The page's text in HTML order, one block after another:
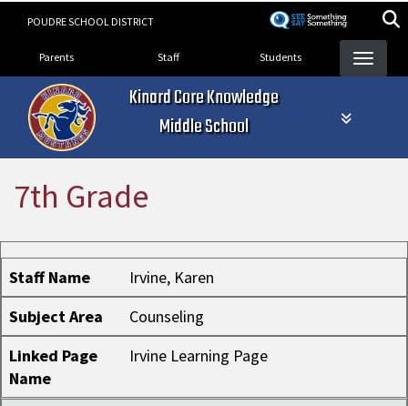
POUDRE SCHOOL DISTRICT
Landing Page Menu
Parents Staff Students
Kinard Core Knowledge
Middle School
7th Grade
Staff Name
Subject Area
Linked Page Name
Staff Name
Irvine, Karen
Subject Area
Counseling
Linked Page
Name
Irvine Learning Page